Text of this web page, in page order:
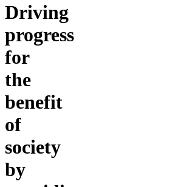
Driving
progress
for
the
benefit
of
society
by